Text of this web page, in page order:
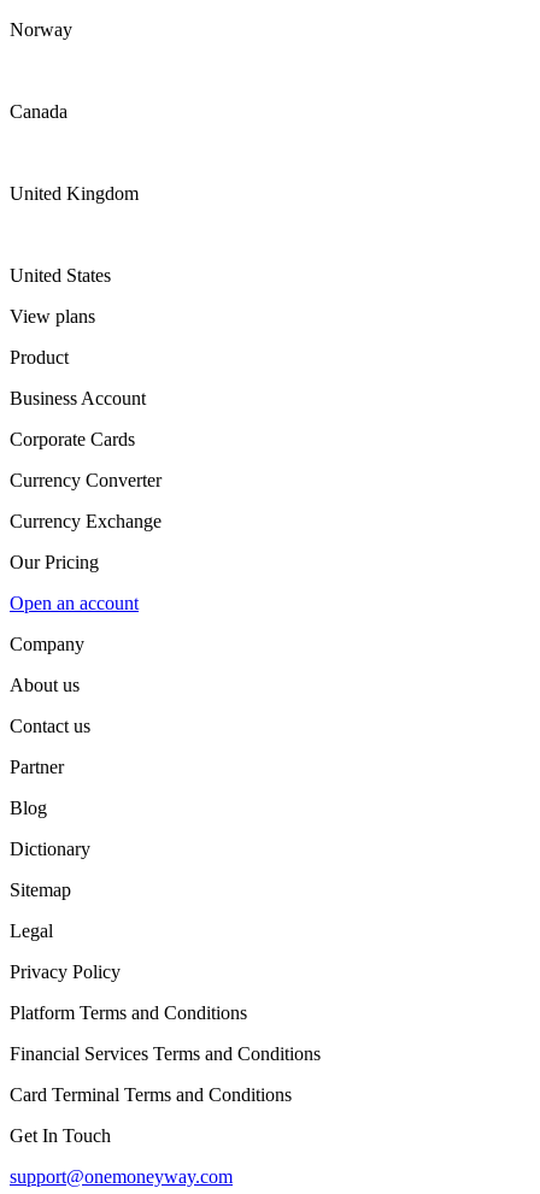
Norway
Canada
United Kingdom
United States
View plans
Product
Business Account
Corporate Cards
Currency Converter
Currency Exchange
Our Pricing
Open an account
Company
About us
Contact us
Partner
Blog
Dictionary
Sitemap
Legal
Privacy Policy
Platform Terms and Conditions
Financial Services Terms and Conditions
Card Terminal Terms and Conditions
Get In Touch
support@onemoneyway.com